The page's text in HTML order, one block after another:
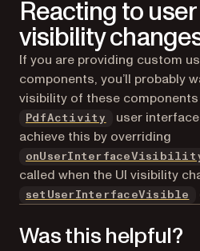
Reacting to
visibility
If you are providing custom
components, you’ll probably
visibility of these
PdfActivity
user
achieve this by overriding
called when the UI visibility
setUserInterfaceVisible
Was this helpful?